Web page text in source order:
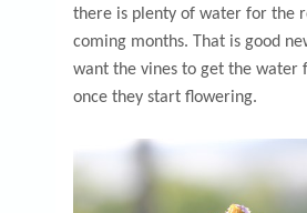
there is plenty of water for the
coming months. That is good
want the vines to get the water
once they start flowering.